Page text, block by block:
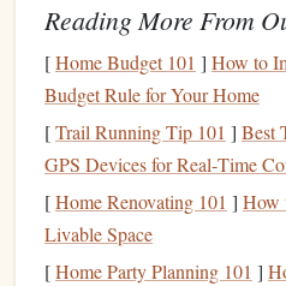
Highlightingimportant sections
on the main ideas:
UseDifferent Colors:
themesor ideas. For
arguments, another for
personal reflections. This
make it easier to review
Be Selective: Avoid over-
Reading More From
[Home Budget 101 ] How to
Budget Rule for Your Home
[Trail Running Tip 101 ] Best
GPS Devices for Real‑Time
[Home Renovating 101 ] How
Livable Space
[Home Party Planning 101 ]